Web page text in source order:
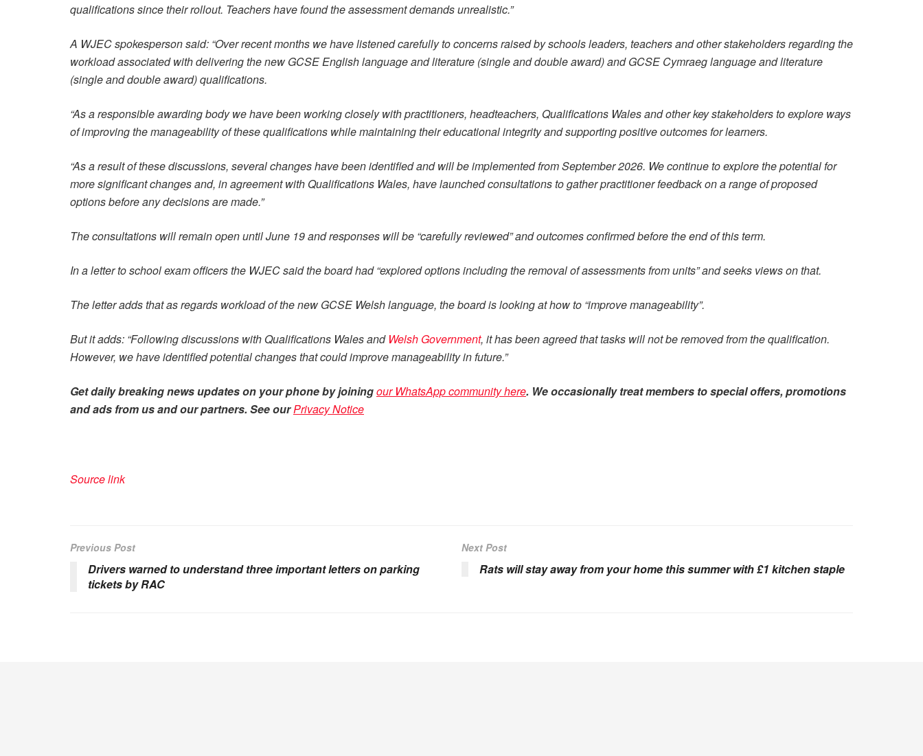
qualifications since their rollout. Teachers have found the assessment demands unrealistic.”
A WJEC spokesperson said: “Over recent months we have listened carefully to concerns raised by schools leaders, teachers and other stakeholders regarding the
workload associated with delivering the new GCSE English language and literature (single and double award) and GCSE Cymraeg language and literature
(single and double award) qualifications.
“As a responsible awarding body we have been working closely with practitioners, headteachers, Qualifications Wales and other key stakeholders to explore ways
of improving the manageability of these qualifications while maintaining their educational integrity and supporting positive outcomes for learners.
“As a result of these discussions, several changes have been identified and will be implemented from September 2026. We continue to explore the potential for
more significant changes and, in agreement with Qualifications Wales, have launched consultations to gather practitioner feedback on a range of proposed
options before any decisions are made.”
The consultations will remain open until June 19 and responses will be “carefully reviewed” and outcomes confirmed before the end of this term.
In a letter to school exam officers the WJEC said the board had “explored options including the removal of assessments from units” and seeks views on that.
The letter adds that as regards workload of the new GCSE Welsh language, the board is looking at how to “improve manageability”.
But it adds: “Following discussions with Qualifications Wales and Welsh Government, it has been agreed that tasks will not be removed from the qualification.
However, we have identified potential changes that could improve manageability in future.”
Get dailybreaking newsupdates on your phone by joiningour WhatsApp community here. We occasionally treat members to special offers, promotions
and ads from us and our partners. See ourPrivacy Notice
Source link
Previous Post
Drivers warned to understand three important letters on parking
tickets by RAC
Next Post
Rats will stay away from your home this summer with £1 kitchen staple